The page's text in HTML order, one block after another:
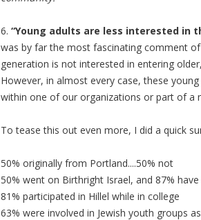
6. “Young adults are less interested in
was by far the most fascinating comment
generation is not interested in entering
However, in almost every case, these
within one of our organizations or part of a
To tease this out even more, I did a quick
50% originally from Portland....50% not
50% went on Birthright Israel, and 87%
81% participated in Hillel while in college
63% were involved in Jewish youth groups